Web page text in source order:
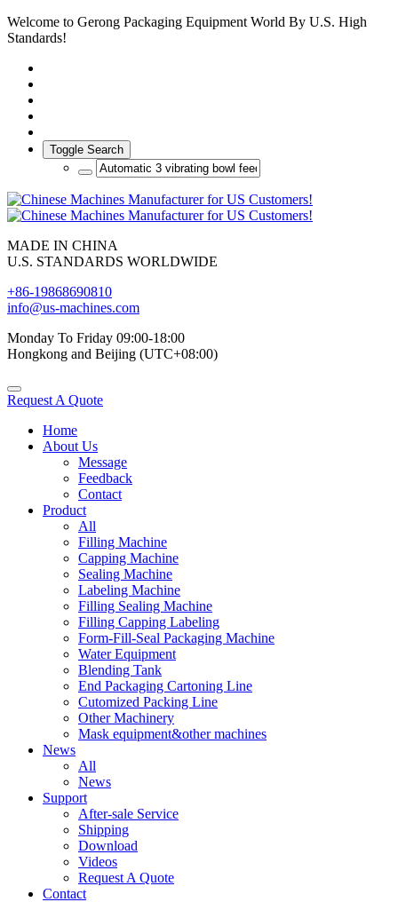
Welcome to Gerong Packaging Equipment World By U.S. High
Standards!
Toggle Search
MADE IN CHINA
U.S. STANDARDS WORLDWIDE
+86-19868690810
info@us-machines.com
Monday To Friday 09:00-18:00
Hongkong and Beijing (UTC+08:00)
Request A Quote
Home
About Us
Message
Feedback
Contact
Product
All
Filling Machine
Capping Machine
Sealing Machine
Labeling Machine
Filling Sealing Machine
Filling Capping Labeling
Form-Fill-Seal Packaging Machine
Water Equipment
Blending Tank
End Packaging Cartoning Line
Cutomized Packing Line
Other Machinery
Mask equipment&other machines
News
All
News
Support
After-sale Service
Shipping
Download
Videos
Request A Quote
Contact